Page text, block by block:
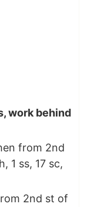
work behind
from 2nd
1 ss, 17 sc,
2nd st of